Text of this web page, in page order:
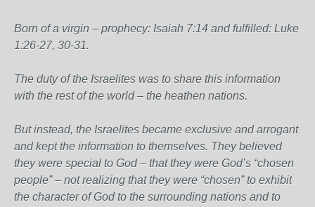
Born of a virgin – prophecy: Isaiah 7:14 and fulfilled: Luke
1:26-27, 30-31.
The duty of the Israelites was to share this information
with the rest of the world – the heathen nations.
But instead, the Israelites became exclusive and arrogant
and kept the information to themselves. They believed
they were special to God – that they were God’s “chosen
people” – not realizing that they were “chosen” to exhibit
the character of God to the surrounding nations and to